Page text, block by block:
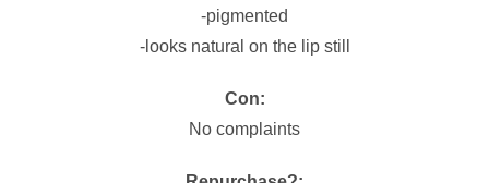
-pigmented
-looks natural on the lip still
Con:
No complaints